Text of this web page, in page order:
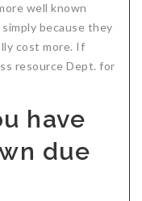
well known
because they
cost more. If
resource Dept. for
have
due